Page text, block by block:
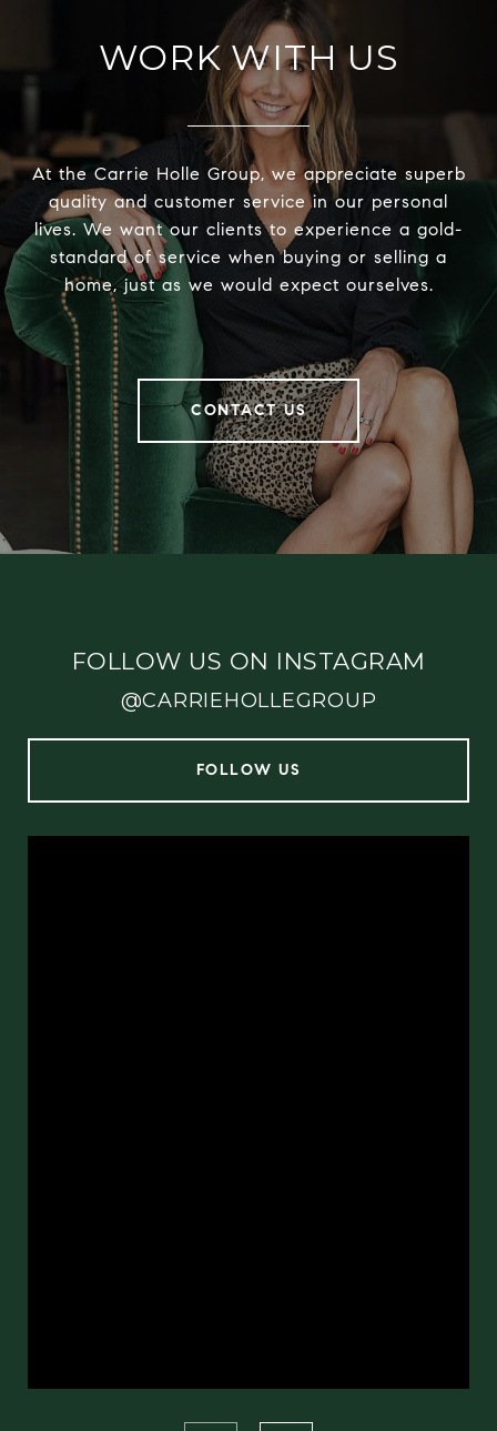
WORK WITH US
At the Carrie Holle Group, we appreciate superb
quality and customer service in our personal
lives. We want our clients to experience a gold-
standard of service when buying or selling a
home, just as we would expect ourselves.
CONTACT US
FOLLOW US ON INSTAGRAM
@CARRIEHOLLEGROUP
FOLLOW US